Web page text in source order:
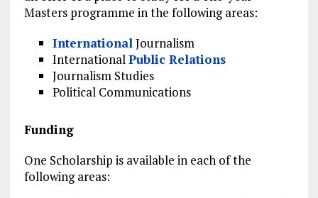
Masters programme in the following areas:
InternationalJournalism
InternationalPublic Relations
Journalism Studies
Political Communications
Funding
One Scholarship is available in each of the
following areas: